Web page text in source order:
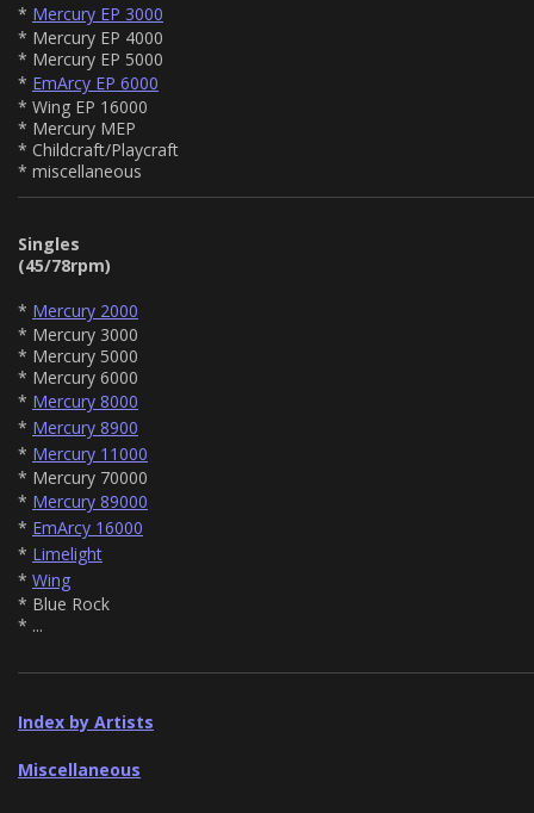
* Mercury EP 3000
* Mercury EP 4000
* Mercury EP 5000
* EmArcy EP 6000
* Wing EP 16000
* Mercury MEP
* Childcraft/Playcraft
* miscellaneous
Singles
(45/78rpm)
* Mercury 2000
* Mercury 3000
* Mercury 5000
* Mercury 6000
* Mercury 8000
* Mercury 8900
* Mercury 11000
* Mercury 70000
* Mercury 89000
* EmArcy 16000
* Limelight
* Wing
* Blue Rock
* ...
Index by Artists
Miscellaneous